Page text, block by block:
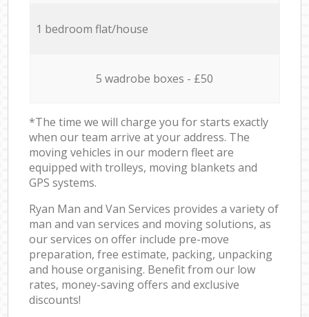
1 bedroom flat/house
5 wadrobe boxes - £50
*The time we will charge you for starts exactly
when our team arrive at your address. The
moving vehicles in our modern fleet are
equipped with trolleys, moving blankets and
GPS systems.
Ryan Man and Van Services provides a variety of
man and van services and moving solutions, as
our services on offer include pre-move
preparation, free estimate, packing, unpacking
and house organising. Benefit from our low
rates, money-saving offers and exclusive
discounts!